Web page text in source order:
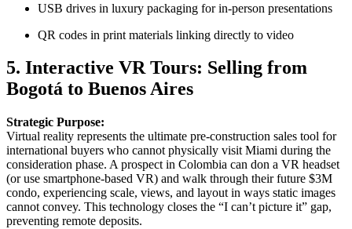
USB drives in luxury packaging for in-person presentations
QR codes in print materials linking directly to video
5. Interactive VR Tours: Selling from
Bogotá to Buenos Aires
Strategic Purpose:
Virtual reality represents the ultimate pre-construction sales tool for
international buyers who cannot physically visit Miami during the
consideration phase. A prospect in Colombia can don a VR headset
(or use smartphone-based VR) and walk through their future $3M
condo, experiencing scale, views, and layout in ways static images
cannot convey. This technology closes the “I can’t picture it” gap,
preventing remote deposits.